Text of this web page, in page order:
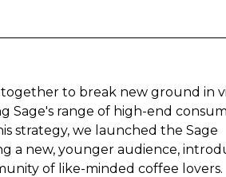
to break new ground in
Sage's range of high-end
strategy, we launched the Sage
a new, younger audience,
of like-minded coffee lovers.